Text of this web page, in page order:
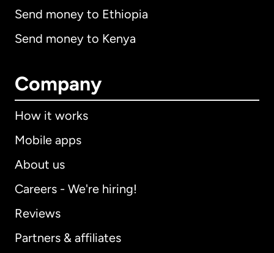
Send money to Ethiopia
Send money to Kenya
Company
How it works
Mobile apps
About us
Careers - We're hiring!
Reviews
Partners & affiliates